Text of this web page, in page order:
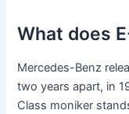
What does
Mercedes-Benz
two years apart, in
Class moniker